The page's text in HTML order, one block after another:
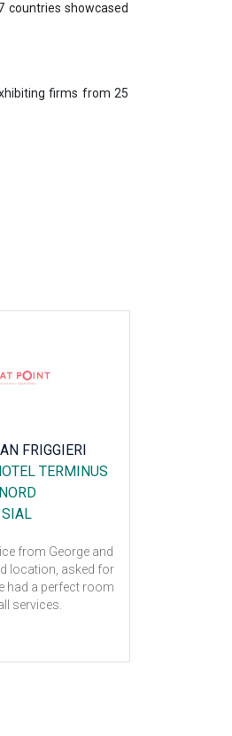
countries showcased
firms from 25
FRIGGIERI
TERMINUS
NORD
SIAL
from George and
location, asked for
had a perfect room
services.